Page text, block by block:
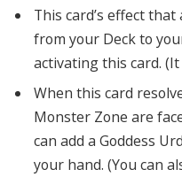
This card’s effect that
from your Deck to
activating this card.
When this card
Monster Zone are
can add a Goddess
your hand. (You can